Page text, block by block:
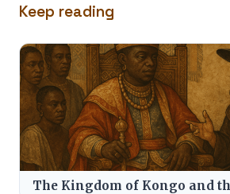
Keep reading
The Kingdom of Kongo and